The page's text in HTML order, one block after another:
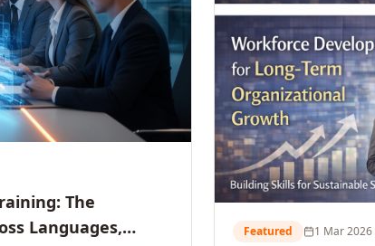
The
Languages,
Featured 1 Mar 2026